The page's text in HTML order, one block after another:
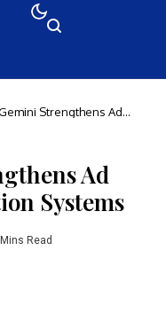
Strengthens Ad
Ad
Systems
Read